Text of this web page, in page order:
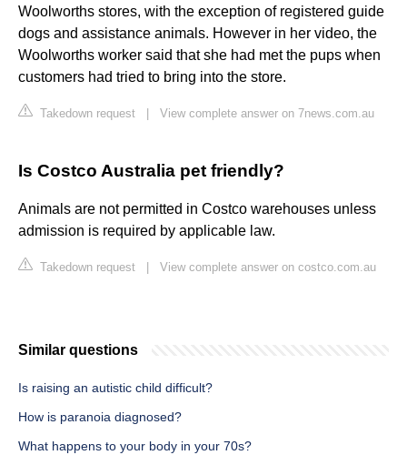
Woolworths stores, with the exception of registered guide
dogs and assistance animals. However in her video, the
Woolworths worker said that she had met the pups when
customers had tried to bring into the store.
Takedown request View complete answer on 7news.com.au
Is Costco Australia pet friendly?
Animals are not permitted in Costco warehouses unless
admission is required by applicable law.
Takedown request View complete answer on costco.com.au
Similar questions
Is raising an autistic child difficult?
How is paranoia diagnosed?
What happens to your body in your 70s?